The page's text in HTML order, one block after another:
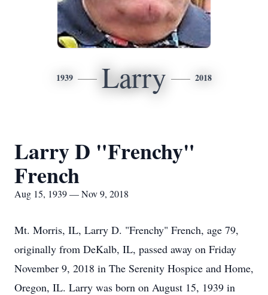
1939 Larry 2018
Larry D "Frenchy"
French
Aug 15, 1939 — Nov 9, 2018
Mt. Morris, IL, Larry D. "Frenchy" French, age 79,
originally from DeKalb, IL, passed away on Friday
November 9, 2018 in The Serenity Hospice and Home,
Oregon, IL. Larry was born on August 15, 1939 in